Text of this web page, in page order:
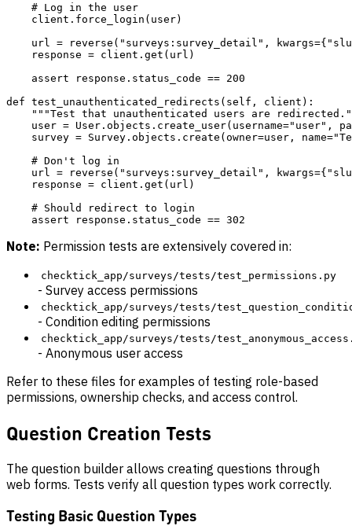
    # Log in the user
    client.force_login(user)
url = reverse("surveys:survey_detail",
    response = client.get(url)
    assert response.status_code == 200
def test_unauthenticated_redirects(self, client):
"""Test that unauthenticated users are
user = User.objects.create_user(username="user",
survey = Survey.objects.create(owner=user,
    # Don't log in
url = reverse("surveys:survey_detail",
    response = client.get(url)
    # Should redirect to login
Note: Permission tests are extensively covered in:
checktick_app/surveys/tests/test_permissions.py
- Survey access permissions
checktick_app/surveys/tests/
- Condition editing permissions
checktick_app/surveys/tests/
- Anonymous user access
Refer to these files for examples of testing role-based
permissions, ownership checks, and access control.
Question Creation Tests
The question builder allows creating questions through
web forms. Tests verify all question types work correctly.
Testing Basic Question Types